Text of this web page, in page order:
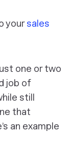
yoursales
one or two
job of
still
that
an example